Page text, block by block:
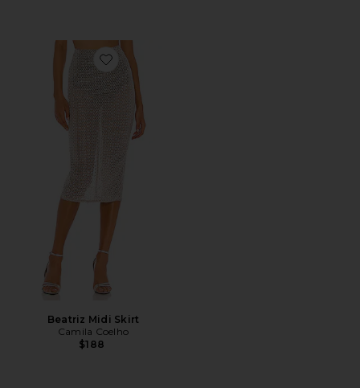
Favorite Beatriz Midi Skirt
Beatriz Midi Skirt
Camila Coelho
$188